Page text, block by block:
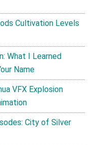
Cultivation Levels
What I Learned
Name
VFX Explosion
City of Silver